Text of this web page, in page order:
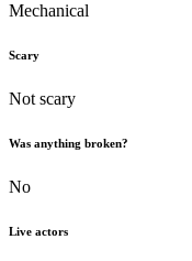
Mechanical
Scary
Not scary
Was anything broken?
No
Live actors